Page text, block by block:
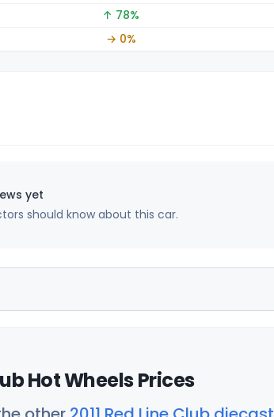
↑ 78%
→ 0%
yet
should know about this car.
Hot Wheels Prices